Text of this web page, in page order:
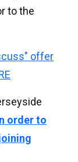
to the
offer
order to